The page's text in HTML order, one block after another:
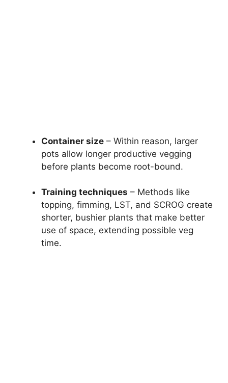
Container size – Within reason, larger
pots allow longer productive vegging
before plants become root-bound.
Training techniques – Methods like
topping, fimming, LST, and SCROG create
shorter, bushier plants that make better
use of space, extending possible veg
time.